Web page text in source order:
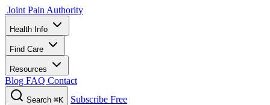
Joint Pain Authority
Health Info
Find Care
Resources
Blog FAQ Contact
Search ⌘K Subscribe Free